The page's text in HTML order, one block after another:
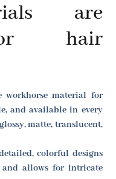
are
hair
workhorse material for
and available in every
matte, translucent,
colorful designs
allows for intricate